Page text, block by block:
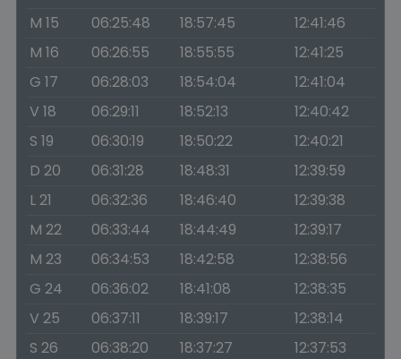
M 15
06:25:48 18:57:45
12:41:46
M 16
06:26:55 18:55:55
12:41:25
G 17
06:28:03 18:54:04
12:41:04
V 18
06:29:11 18:52:13
12:40:42
S 19
06:30:19 18:50:22
12:40:21
D 20
06:31:28 18:48:31
12:39:59
L 21
06:32:36 18:46:40
12:39:38
M 22
06:33:44 18:44:49
12:39:17
M 23
06:34:53 18:42:58
12:38:56
G 24
06:36:02 18:41:08
12:38:35
V 25
06:37:11 18:39:17
12:38:14
S 26
06:38:20 18:37:27 12:37:53